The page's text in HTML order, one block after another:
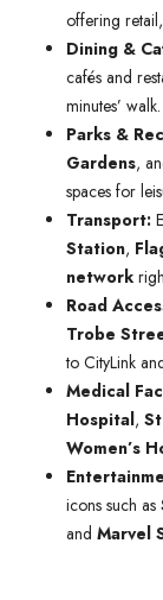
offering
Dining &
cafés and
minutes’ walk.
Parks &
Gardens,
spaces for
Transport:
Station,
network
Road
Trobe
to CityLink
Medical
Hospital,
Women’s
icons such as
and Marvel